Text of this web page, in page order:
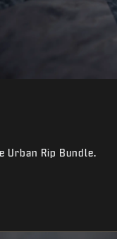
Urban Rip Bundle.